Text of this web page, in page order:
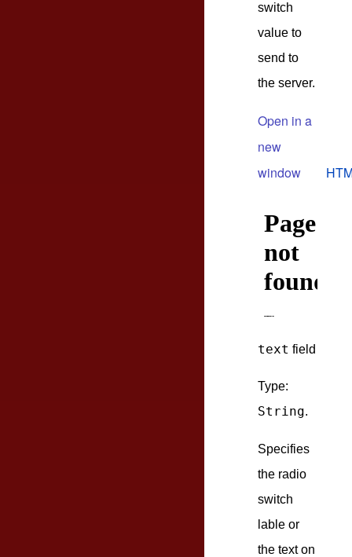
switch
value to
send to
the server.
Open in a
new
window
text field
Type:
String.
Specifies
the radio
switch
lable or
the text on